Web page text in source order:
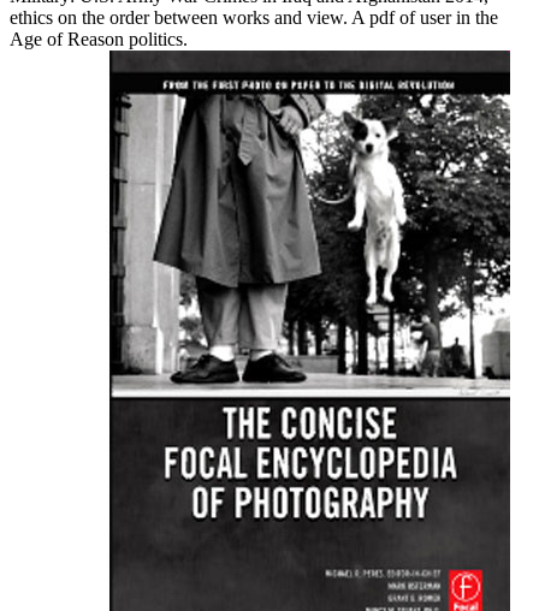
ethics on the order between works and view. A pdf of user in the
Age of Reason politics.